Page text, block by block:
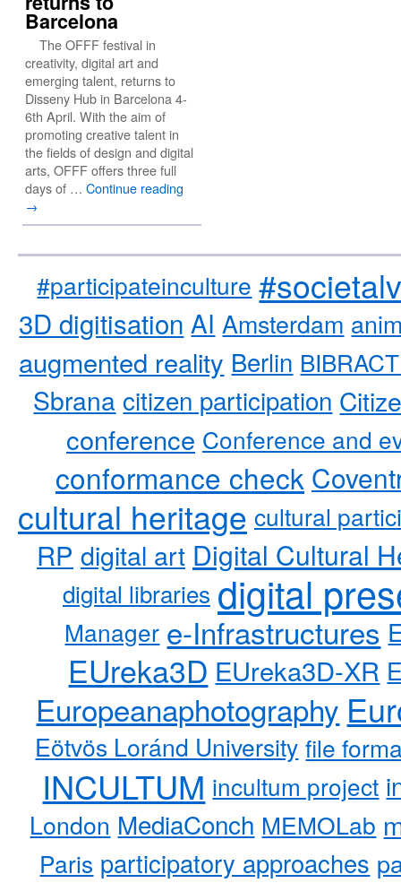
Barcelona
The OFFF festival in
creativity, digital art and
emerging talent, returns to
Disseny Hub in Barcelona 4-
6th April. With the aim of
promoting creative talent in
the fields of design and digital
arts, OFFF offers three full
days of … Continue reading
→
#participateinculture
3D digitisation AI Amsterdam
augmented reality Berlin
Sbrana citizen participation
conference Conference and
conformance check
cultural heritage cultural
RP digital art Digital Cultural
digital libraries digital
Manager e-Infrastructures
EUreka3D EUreka3D-XR
Europeanaphotography
Eötvös Loránd University file
INCULTUM incultum project
London MediaConch MEMOLab
Paris participatory approaches